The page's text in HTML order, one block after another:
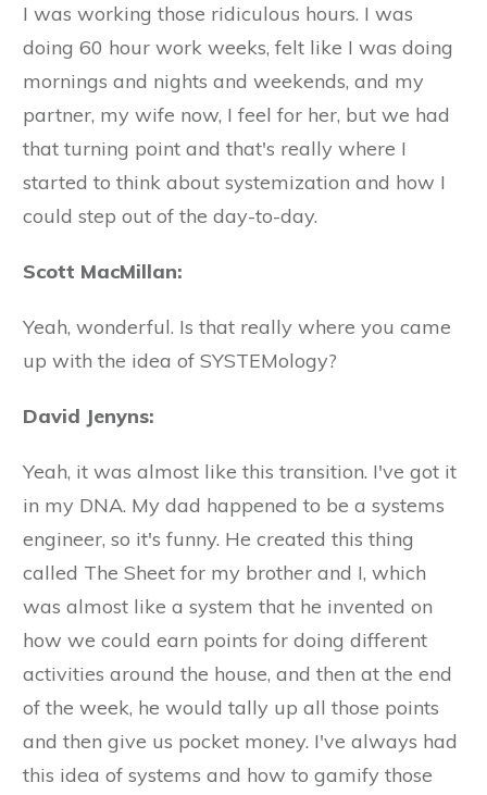
I was working those ridiculous hours. I was
doing 60 hour work weeks, felt like I was doing
mornings and nights and weekends, and my
partner, my wife now, I feel for her, but we had
that turning point and that's really where I
started to think about systemization and how I
could step out of the day-to-day.
Scott MacMillan:
Yeah, wonderful. Is that really where you came
up with the idea of SYSTEMology?
David Jenyns:
Yeah, it was almost like this transition. I've got it
in my DNA. My dad happened to be a systems
engineer, so it's funny. He created this thing
called The Sheet for my brother and I, which
was almost like a system that he invented on
how we could earn points for doing different
activities around the house, and then at the end
of the week, he would tally up all those points
and then give us pocket money. I've always had
this idea of systems and how to gamify those